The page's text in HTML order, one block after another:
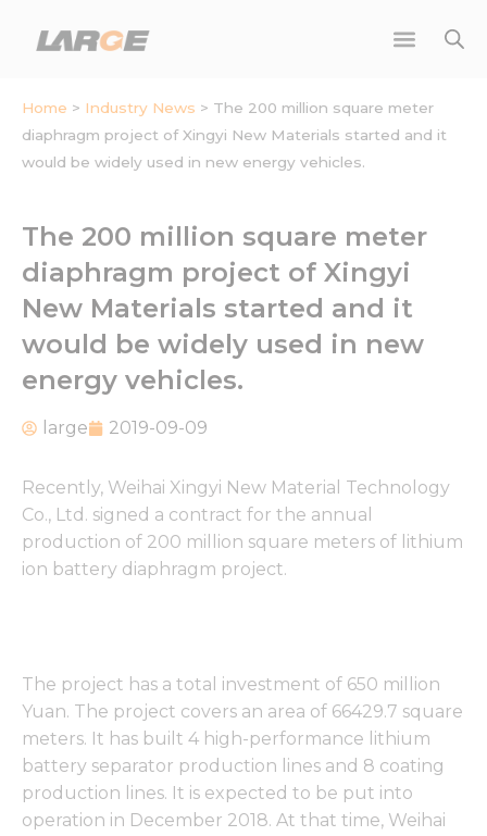
Home > Industry News > The 200 million square meter
diaphragm project of Xingyi New Materials started and it
would be widely used in new energy vehicles.
The 200 million square meter
diaphragm project of Xingyi
New Materials started and it
would be widely used in new
energy vehicles.
large 2019-09-09
Recently, Weihai Xingyi New Material Technology
Co., Ltd. signed a contract for the annual
production of 200 million square meters of lithium
ion battery diaphragm project.
The project has a total investment of 650 million
Yuan. The project covers an area of 66429.7 square
meters. It has built 4 high-performance lithium
battery separator production lines and 8 coating
production lines. It is expected to be put into
operation in December 2018. At that time, Weihai